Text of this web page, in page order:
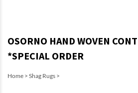
Home > Shag Rugs >
OSORNO HAND WOVEN
*SPECIAL ORDER